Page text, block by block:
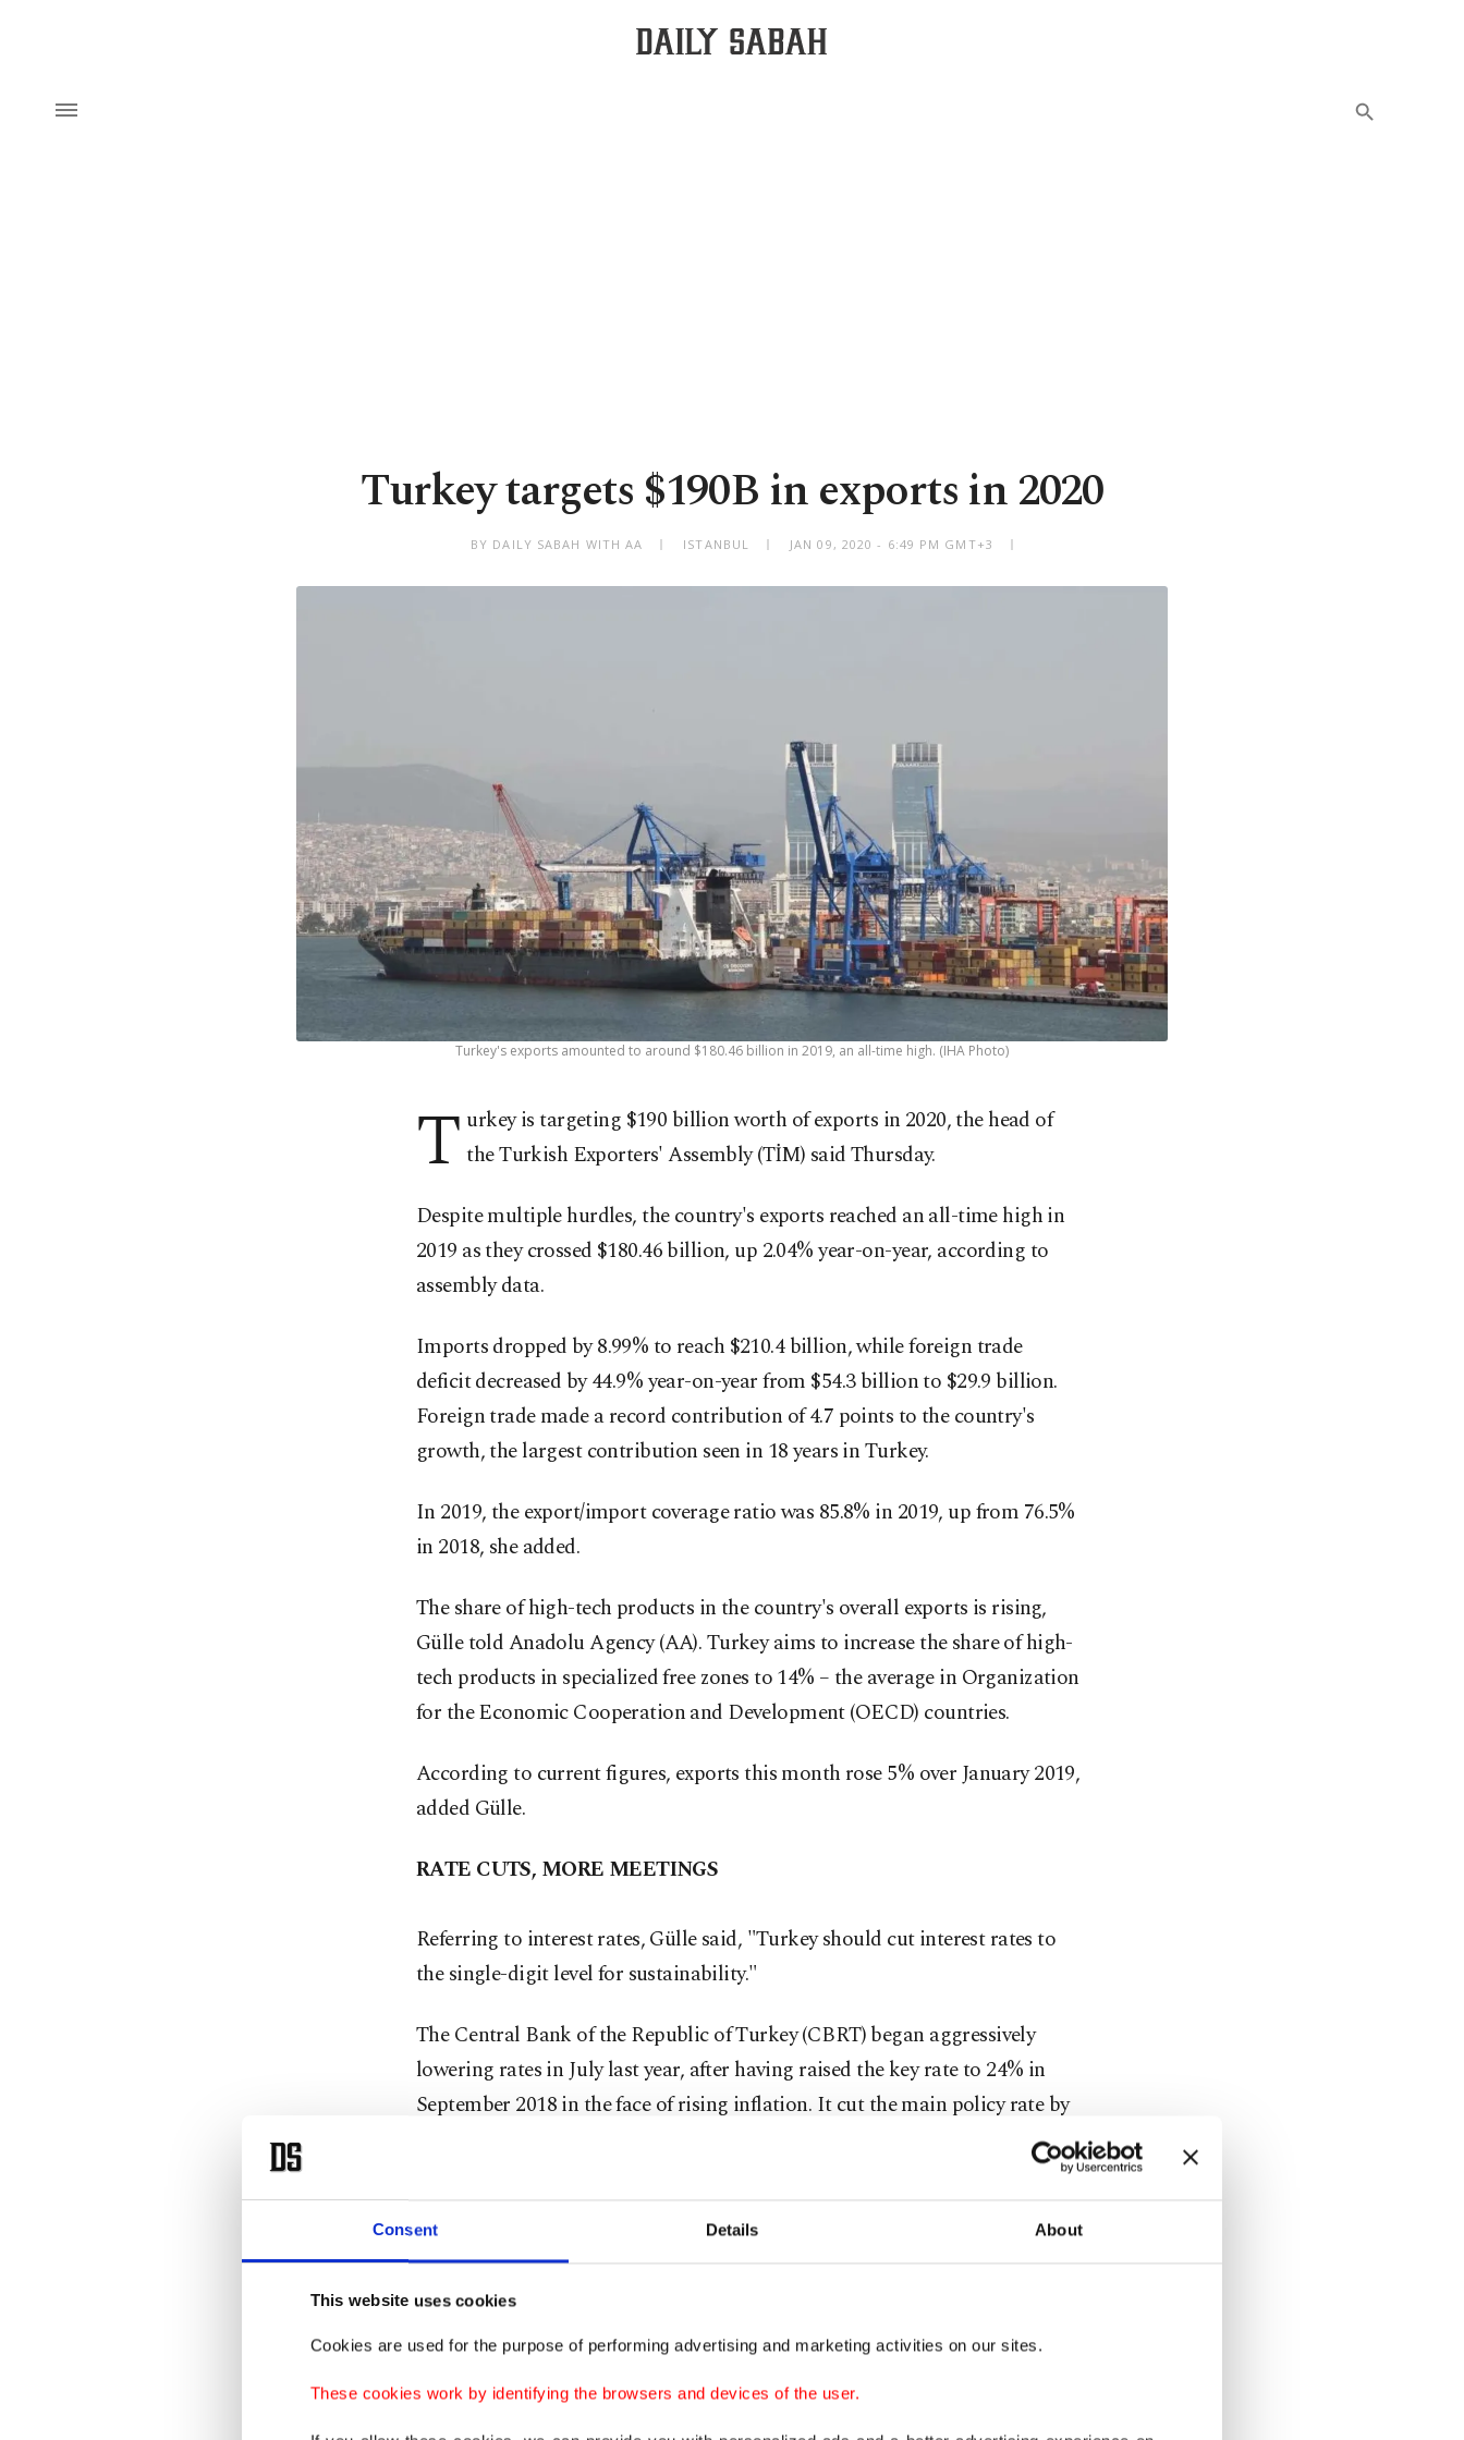
Consent Details About
This website uses cookies
Cookies are used for the purpose of performing advertising and marketing activities on our sites.
These cookies work by identifying the browsers and devices of the user.
Turkey targets $190B in exports in 2020
BY DAILY SABAH WITH AA ISTANBUL JAN 09, 2020 - 6:49 PM GMT+3
Turkey's exports amounted to around $180.46 billion in 2019, an all-time high. (IHA Photo)
T urkey is targeting $190 billion worth of exports in 2020, the head of
the Turkish Exporters' Assembly (TİM) said Thursday.
Despite multiple hurdles, the country's exports reached an all-time high in
2019 as they crossed $180.46 billion, up 2.04% year-on-year, according to
assembly data.
Imports dropped by 8.99% to reach $210.4 billion, while foreign trade
deficit decreased by 44.9% year-on-year from $54.3 billion to $29.9 billion.
Foreign trade made a record contribution of 4.7 points to the country's
growth, the largest contribution seen in 18 years in Turkey.
In 2019, the export/import coverage ratio was 85.8% in 2019, up from 76.5%
in 2018, she added.
The share of high-tech products in the country's overall exports is rising,
Gülle told Anadolu Agency (AA). Turkey aims to increase the share of high-
tech products in specialized free zones to 14% – the average in Organization
for the Economic Cooperation and Development (OECD) countries.
According to current figures, exports this month rose 5% over January 2019,
added Gülle.
RATE CUTS, MORE MEETINGS
Referring to interest rates, Gülle said, "Turkey should cut interest rates to
the single-digit level for sustainability."
The Central Bank of the Republic of Turkey (CBRT) began aggressively
lowering rates in July last year, after having raised the key rate to 24% in
September 2018 in the face of rising inflation. It cut the main policy rate by
The CBRT also increased the number of policy meetings to 12 next year
from eight in 2019. In the past, it held 12 meetings annually but reduced the
number to eight in 2017.
Cutting interest rates and raising the number of meetings are both
Despite difficulties in international trade, it is important that Turkey's